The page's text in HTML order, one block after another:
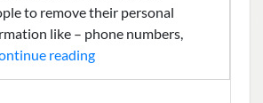
to remove their personal
like – phone numbers,
readingGoogle